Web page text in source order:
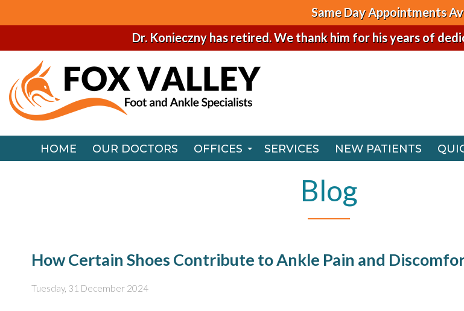
Same Day Appointments
Dr. Konieczny has retired. We thank him for his years of
HOME OUR DOCTORS
OFFICES
SERVICES NEW PATIENTS
HOME OUR DOCTORS
OFFICES
CHICAGO OFFICE
Blog
How Certain Shoes Contribute to Ankle Pain and
Tuesday, 31 December 2024